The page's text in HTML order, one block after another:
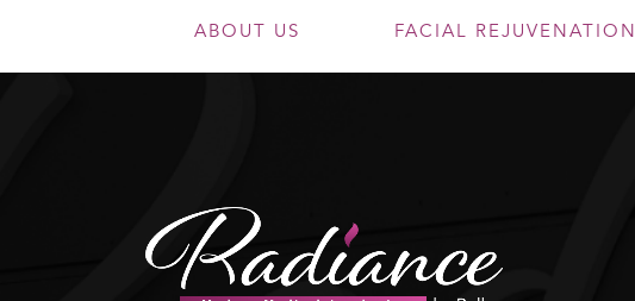
ABOUT US FACIAL REJUVENATION